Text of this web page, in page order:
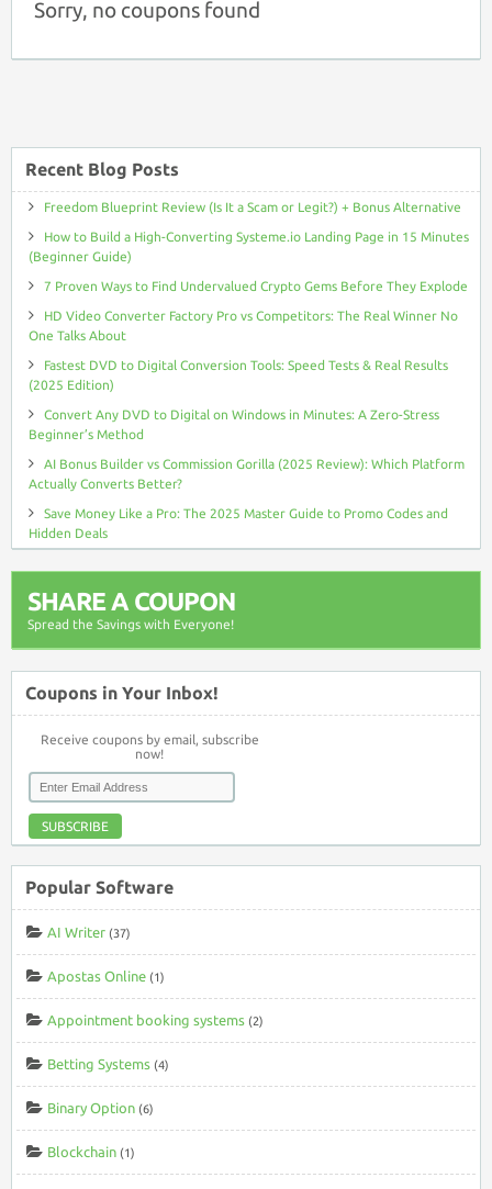
Sorry, no coupons found
Recent Blog Posts
Freedom Blueprint Review (Is It a Scam or Legit?) + Bonus Alternative
How to Build a High-Converting Systeme.io Landing Page in 15 Minutes
(Beginner Guide)
7 Proven Ways to Find Undervalued Crypto Gems Before They Explode
HD Video Converter Factory Pro vs Competitors: The Real Winner No
One Talks About
Fastest DVD to Digital Conversion Tools: Speed Tests & Real Results
(2025 Edition)
Convert Any DVD to Digital on Windows in Minutes: A Zero-Stress
Beginner’s Method
AI Bonus Builder vs Commission Gorilla (2025 Review): Which Platform
Actually Converts Better?
Save Money Like a Pro: The 2025 Master Guide to Promo Codes and
Hidden Deals
SHARE A COUPON
Spread the Savings with Everyone!
Coupons in Your Inbox!
Receive coupons by email, subscribe
now!
SUBSCRIBE
Popular Software
AI Writer (37)
Apostas Online (1)
Appointment booking systems (2)
Betting Systems (4)
Binary Option (6)
Blockchain (1)